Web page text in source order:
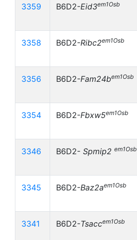
3359 B6D2-Eid3em1Osb
3358 B6D2-Ribc2em1Osb
3356 B6D2-Fam24bem1Osb
3354 B6D2-Fbxw5em1Osb
3346 B6D2- Spmip2 em1Osb
3345 B6D2-Baz2aem1Osb
3341 B6D2-Tsaccem1Osb